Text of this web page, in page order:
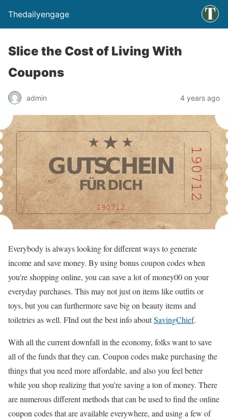
Thedailyengage
Slice the Cost of Living With
Coupons
admin 4 years ago
Everybody is always looking for different ways to generate
income and save money. By using bonus coupon codes when
you’re shopping online, you can save a lot of money00 on your
everyday purchases. This may not just on items like outfits or
toys, but you can furthermore save big on beauty items and
toiletries as well. FInd out the best info aboutSavingChief.
With all the current downfall in the economy, folks want to save
all of the funds that they can. Coupon codes make purchasing the
things that you need more affordable, and also you feel better
while you shop realizing that you’re saving a ton of money. There
are numerous different methods that can be used to find the online
coupon codes that are available everywhere, and using a few of